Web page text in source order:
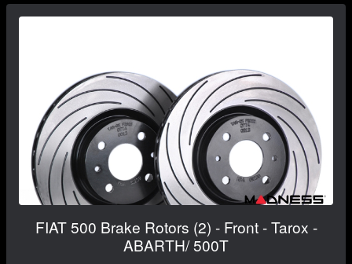
FIAT 500 Brake Rotors (2) - Front - Tarox -
ABARTH/ 500T